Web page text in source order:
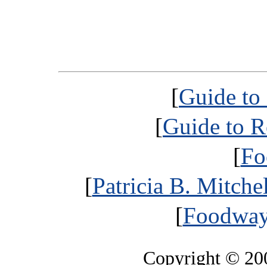
[Guide to
[Guide to
[
[Patricia B.
[
Copyright ©